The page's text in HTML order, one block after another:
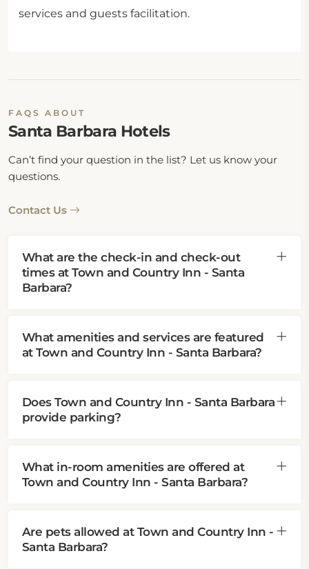
services and guests facilitation.
FAQS ABOUT
Santa Barbara Hotels
Can’t find your question in the list? Let us know your
questions.
Contact Us
What are the check-in and check-out
times at Town and Country Inn - Santa
Barbara?
What amenities and services are featured
at Town and Country Inn - Santa Barbara?
Does Town and Country Inn - Santa Barbara
provide parking?
What in-room amenities are offered at
Town and Country Inn - Santa Barbara?
Are pets allowed at Town and Country Inn -
Santa Barbara?